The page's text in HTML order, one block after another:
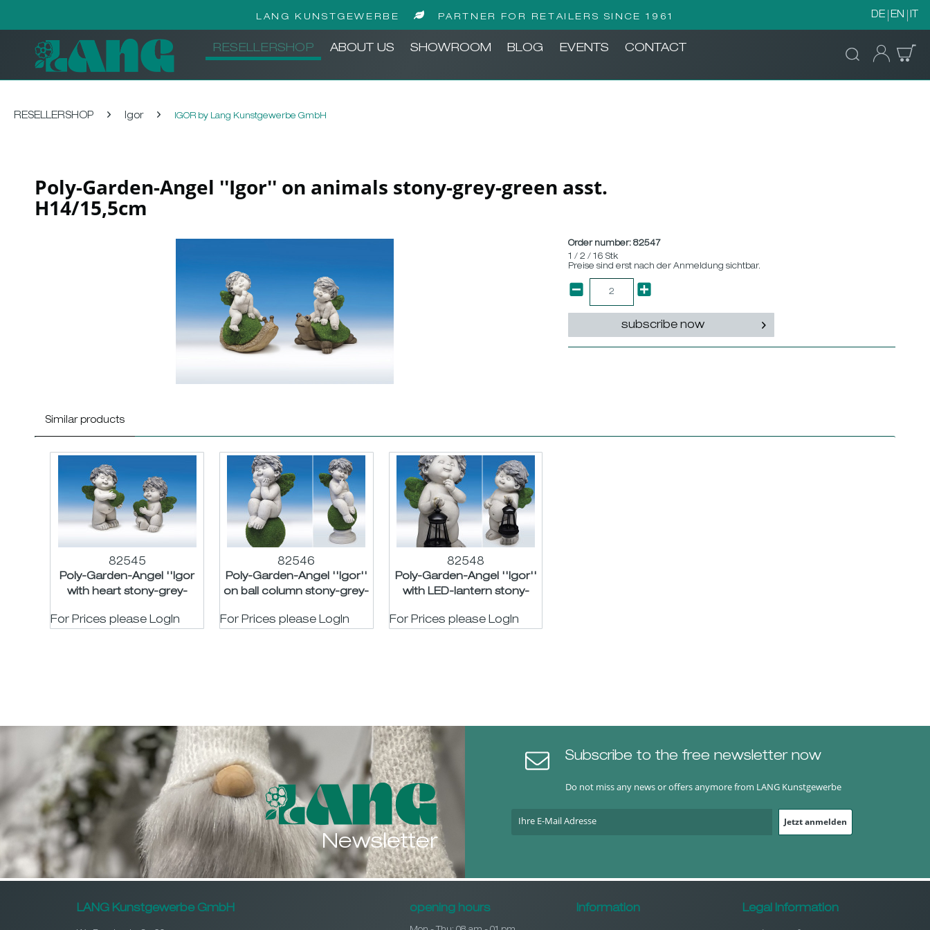
LANG KUNSTGEWERBE PARTNER FOR RETAILERS SINCE 1961 DE EN IT
RESELLERSHOP ABOUT US SHOWROOM BLOG EVENTS CONTACT
RESELLERSHOP Igor IGOR by Lang Kunstgewerbe GmbH
Poly-Garden-Angel ''Igor'' on animals stony-grey-green asst.
H14/15,5cm
Order number:82547
1 / 2 / 16 Stk
Preise sind erst nach der Anmeldung sichtbar.
subscribe now
Similar products
82545
Poly-Garden-Angel ''Igor
with heart stony-grey-
For Prices please LogIn
82546
Poly-Garden-Angel ''Igor''
on ball column stony-grey-
For Prices please LogIn
82548
Poly-Garden-Angel ''Igor''
with LED-lantern stony-
For Prices please LogIn
Newsletter
Subscribe to the free newsletter now
Do not miss any news or offers anymore from LANG Kunstgewerbe
Jetzt anmelden
LANG Kunstgewerbe GmbH opening hours Information Legal Information